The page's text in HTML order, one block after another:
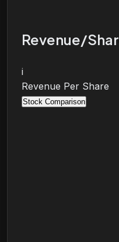
Revenue/
i
Revenue Per Share
Stock Comparison